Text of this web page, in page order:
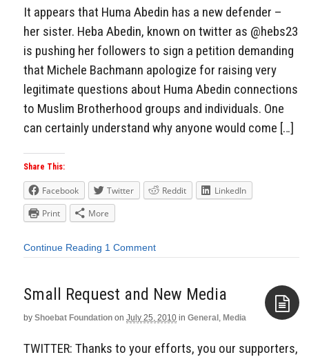
It appears that Huma Abedin has a new defender –
her sister. Heba Abedin, known on twitter as @hebs23
is pushing her followers to sign a petition demanding
that Michele Bachmann apologize for raising very
legitimate questions about Huma Abedin connections
to Muslim Brotherhood groups and individuals. One
can certainly understand why anyone would come […]
Share This:
Facebook Twitter Reddit
LinkedIn
Print
More
Continue Reading 1 Comment
Small Request and New Media
by Shoebat Foundation on July 25, 2010 in General , Media
TWITTER: Thanks to your efforts, you our supporters,